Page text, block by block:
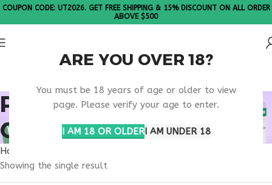
ARE YOU OVER 18?
You must be 18 years of age or older to view
page. Please verify your age to enter.
I AM 18 OR OLDERI AM UNDER 18
COUPON CODE: UT2026. GET FREE SHIPPING & 15% DISCOUNT ON ALL ORDER
ABOVE $500
PHARMACODYNAMICS
OBESITY DRUGS
Home
Showing the single result